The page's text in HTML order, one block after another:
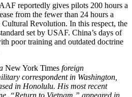
reportedly gives pilots 200 hours a
from the fewer than 24 hours a
Revolution. In this respect, the
set by USAF. China’s days of
poor training and outdated doctrine
New York Times foreign
correspondent in Washington,
in Honolulu. His most recent
“Return to Vietnam,” appeared in